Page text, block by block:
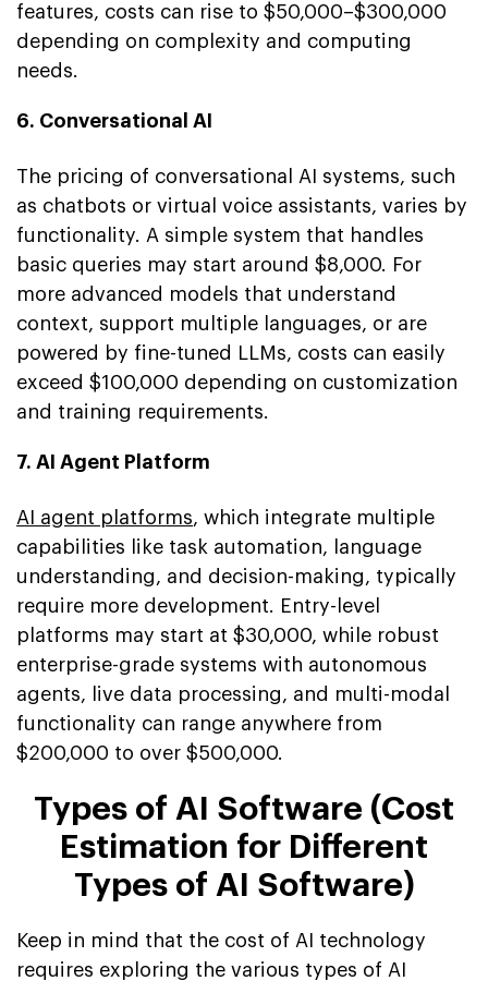
features, costs can rise to $50,000–$300,000
depending on complexity and computing
needs.
6. Conversational AI
The pricing of conversational AI systems, such
as chatbots or virtual voice assistants, varies by
functionality. A simple system that handles
basic queries may start around $8,000. For
more advanced models that understand
context, support multiple languages, or are
powered by fine-tuned LLMs, costs can easily
exceed $100,000 depending on customization
and training requirements.
7. AI Agent Platform
AI agent platforms, which integrate multiple
capabilities like task automation, language
understanding, and decision-making, typically
require more development. Entry-level
platforms may start at $30,000, while robust
enterprise-grade systems with autonomous
agents, live data processing, and multi-modal
functionality can range anywhere from
$200,000 to over $500,000.
Types of AI Software (Cost
Estimation for Different
Types of AI Software)
Keep in mind that the cost of AI technology
requires exploring the various types of AI